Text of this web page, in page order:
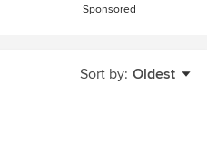
Sponsored
Sort by: Oldest